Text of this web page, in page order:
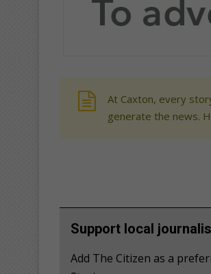
At Caxton, every
generate the news.
Support local
Add The Citizen as a